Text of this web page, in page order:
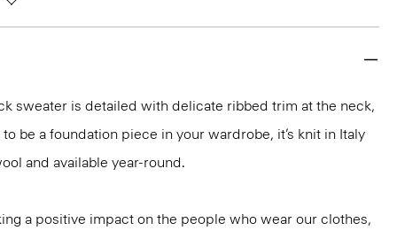
sweater is detailed with delicate ribbed trim at the neck,
be a foundation piece in your wardrobe, it’s knit in Italy
and available year-round.
a positive impact on the people who wear our clothes,